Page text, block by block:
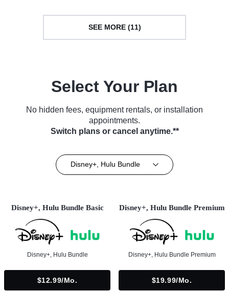
SEE MORE (11)
Select Your Plan
No hidden fees, equipment rentals, or installation
appointments.
Switch plans or cancel anytime.**
Disney+, Hulu Bundle
Disney+, Hulu Bundle Basic
Disney+, Hulu Bundle
$12.99/mo.
Disney+, Hulu Bundle Premium
Disney+, Hulu Bundle Premium
$19.99/mo.